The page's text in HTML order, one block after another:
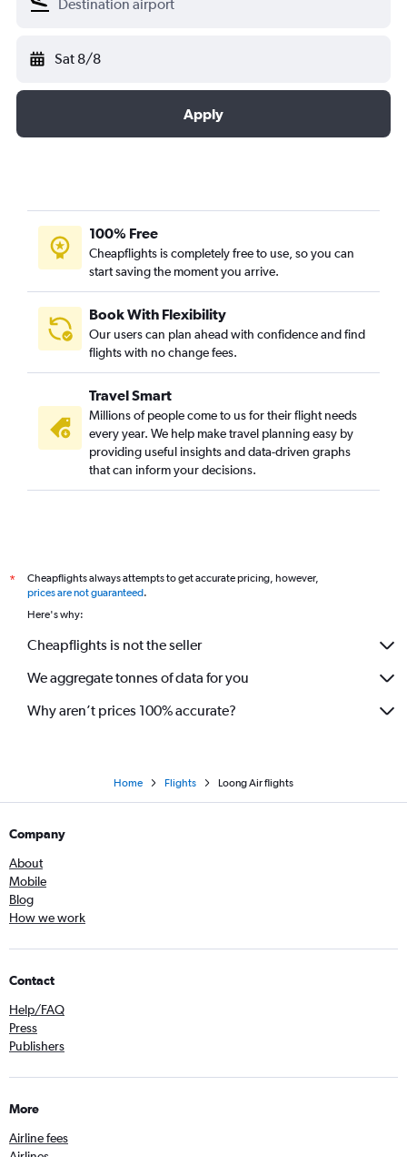
Sat 8/8
Apply
100% Free
Cheapflights is completely free to use, so you can
start saving the moment you arrive.
Book With Flexibility
Our users can plan ahead with confidence and find
flights with no change fees.
Travel Smart
Millions of people come to us for their flight needs
every year. We help make travel planning easy by
providing useful insights and data-driven graphs
that can inform your decisions.
*
Cheapflights always attempts to get accurate pricing, however,
prices are not guaranteed.
Here's why:
Cheapflights is not the seller
We aggregate tonnes of data for you
Why aren’t prices 100% accurate?
Home Flights Loong Air flights
Company
About
Mobile
Blog
How we work
Contact
Help/FAQ
Press
Publishers
More
Airline fees